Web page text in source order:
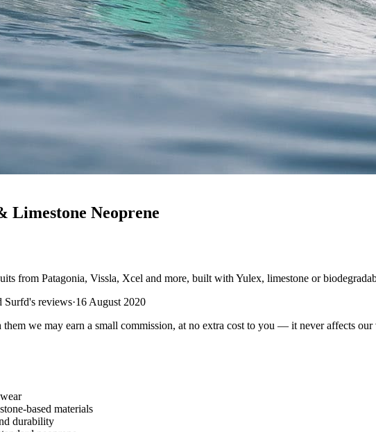
Limestone Neoprene
from Patagonia, Vissla, Xcel and more, built with Yulex, limestone or
Surfd's reviews·16 August 2020
we may earn a small commission, at no extra cost to you — it never affects our
based materials
durability